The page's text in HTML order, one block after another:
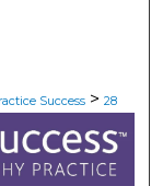
Success > 28